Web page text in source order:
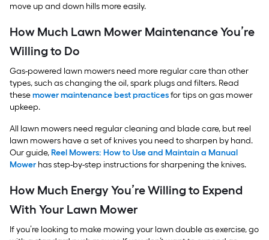
move up and down hills more easily.
How Much Lawn Mower Maintenance You’re
Willing to Do
Gas-powered lawn mowers need more regular care than other
types, such as changing the oil, spark plugs and filters. Read
thesemower maintenance best practicesfor tips on gas mower
upkeep.
All lawn mowers need regular cleaning and blade care, but reel
lawn mowers have a set of knives you need to sharpen by hand.
Our guide,Reel Mowers: How to Use and Maintain a Manual
Mower has step-by-step instructions for sharpening the knives.
How Much Energy You’re Willing to Expend
With Your Lawn Mower
If you’re looking to make mowing your lawn double as exercise, go